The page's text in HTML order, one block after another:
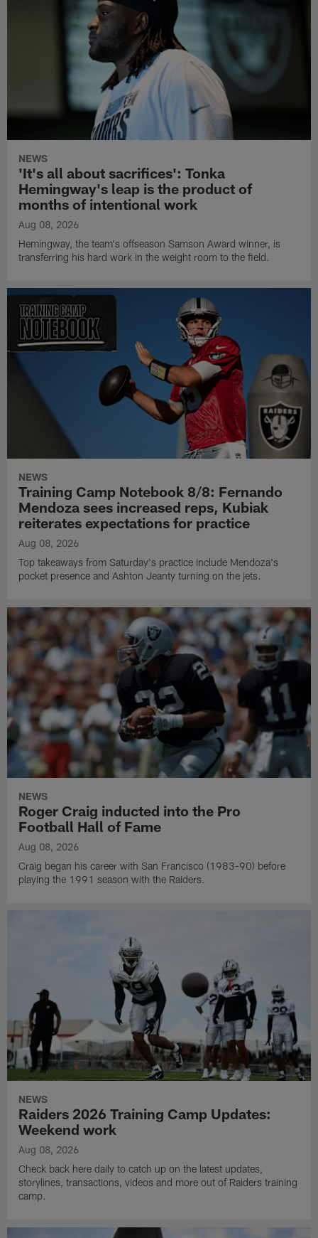
NEWS
'It's all about sacrifices': Tonka
Hemingway's leap is the product of
months of intentional work
Aug 08, 2026
Hemingway, the team's offseason Samson Award winner, is
transferring his hard work in the weight room to the field.
NEWS
Training Camp Notebook 8/8: Fernando
Mendoza sees increased reps, Kubiak
reiterates expectations for practice
Aug 08, 2026
Top takeaways from Saturday's practice include Mendoza's
pocket presence and Ashton Jeanty turning on the jets.
NEWS
Roger Craig inducted into the Pro
Football Hall of Fame
Aug 08, 2026
Craig began his career with San Francisco (1983-90) before
playing the 1991 season with the Raiders.
NEWS
Raiders 2026 Training Camp Updates:
Weekend work
Aug 08, 2026
Check back here daily to catch up on the latest updates,
storylines, transactions, videos and more out of Raiders training
camp.